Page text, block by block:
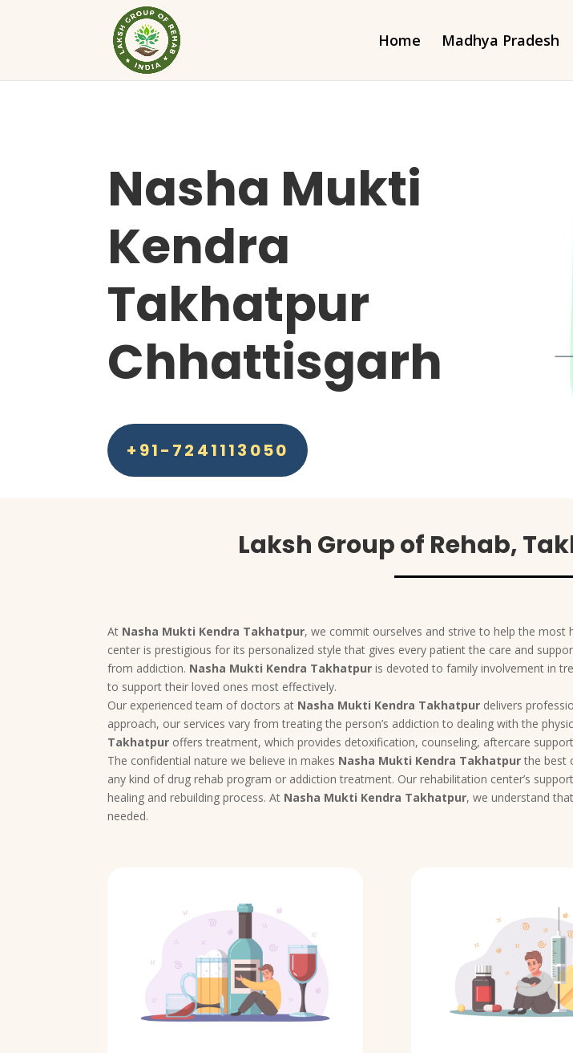
Home Madhya Pradesh
Nasha Mukti
Kendra
Takhatpur
Chhattisgarh
+91-7241113050
Laksh Group of Rehab,
At Nasha Mukti Kendra Takhatpur, we commit ourselves and strive to help the most
center is prestigious for its personalized style that gives every patient the care and
from addiction. Nasha Mukti Kendra Takhatpur is devoted to family involvement in
to support their loved ones most effectively.
Our experienced team of doctors at Nasha Mukti Kendra Takhatpur delivers
approach, our services vary from treating the person’s addiction to dealing with the
Takhatpur offers treatment, which provides detoxification, counseling, aftercare
The confidential nature we believe in makes Nasha Mukti Kendra Takhatpurthe best
any kind of drug rehab program or addiction treatment. Our rehabilitation center’s
healing and rebuilding process. At Nasha Mukti Kendra Takhatpur, we understand
needed.